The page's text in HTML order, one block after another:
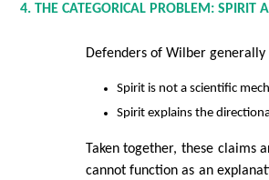
4. THE CATEGORICAL PROBLEM:
Defenders of Wilber
Spirit is not a scientific
Spirit explains the
Taken together, these claims
cannot function as an